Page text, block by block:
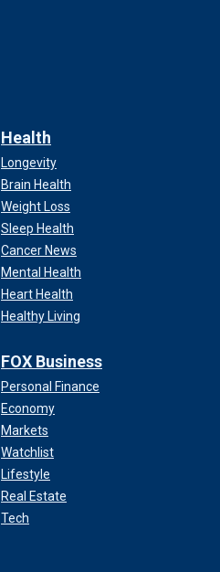
Health
Longevity
Brain Health
Weight Loss
Sleep Health
Cancer News
Mental Health
Heart Health
Healthy Living
FOX Business
Personal Finance
Economy
Markets
Watchlist
Lifestyle
Real Estate
Tech